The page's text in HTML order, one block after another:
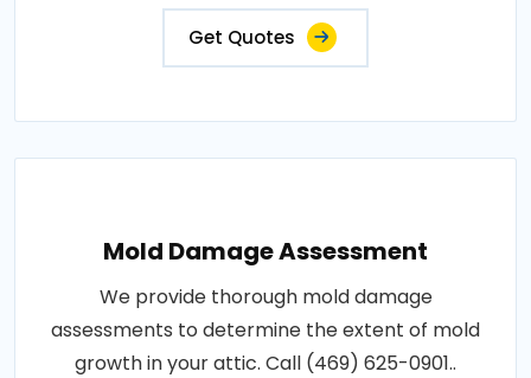
Get Quotes
Mold Damage Assessment
We provide thorough mold damage
assessments to determine the extent of mold
growth in your attic. Call (469) 625-0901..